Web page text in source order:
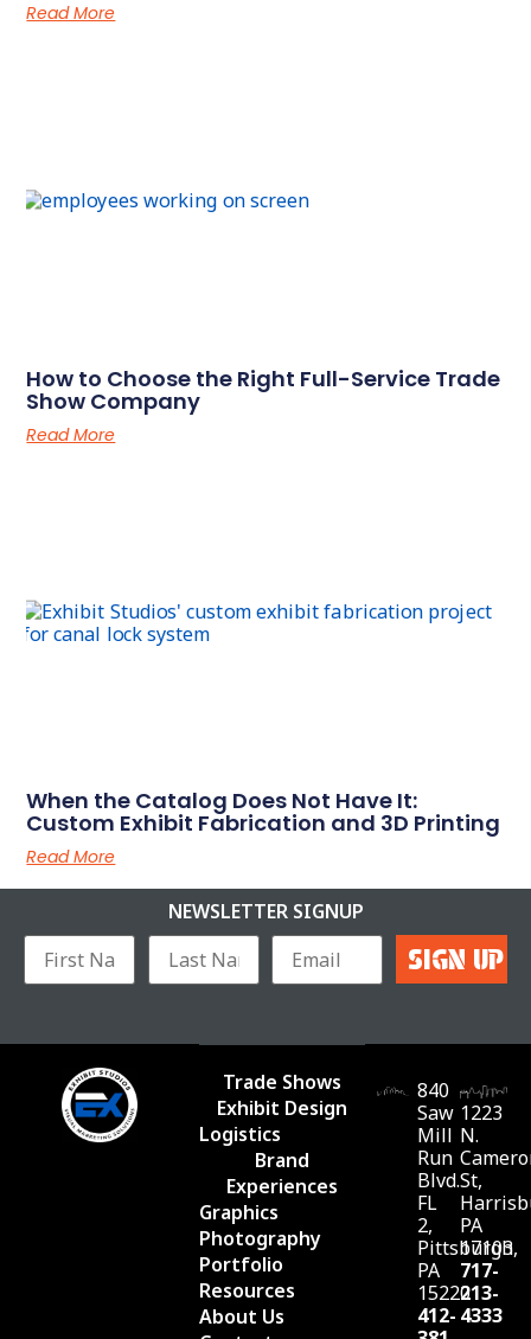
Read More
How to Choose the Right Full-Service Trade
Show Company
Read More
When the Catalog Does Not Have It:
Custom Exhibit Fabrication and 3D Printing
Read More
NEWSLETTER SIGNUP
Trade Shows
Exhibit Design
Logistics
Brand
Experiences
Graphics
Photography
Portfolio
Resources
About Us
840
Saw
Mill
Run
Blvd.
FL
2,
Pittsburgh,
PA
15220
412-
1223
N.
St,
PA
17103
717-
213-
4333